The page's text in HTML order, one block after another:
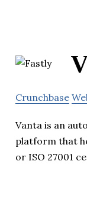
Crunchbase
Vanta is an
platform that
or ISO 27001